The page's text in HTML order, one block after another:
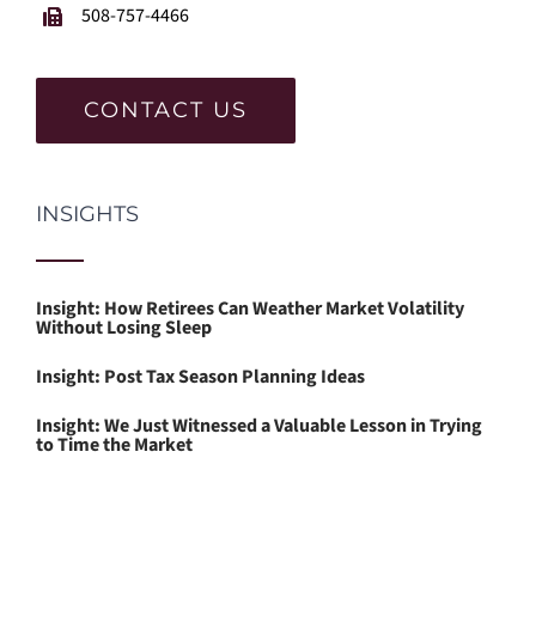
508-757-4466
CONTACT US
INSIGHTS
Insight: How Retirees Can Weather Market Volatility
Without Losing Sleep
Insight: Post Tax Season Planning Ideas
Insight: We Just Witnessed a Valuable Lesson in Trying
to Time the Market